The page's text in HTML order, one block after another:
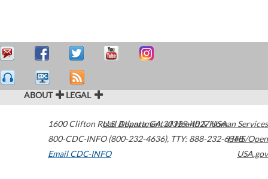
ABOUT LEGAL
1600 Clifton Road Atlanta,GA30329-4027USA
800-CDC-INFO (800-232-4636), TTY: 888-232-6348
Email CDC-INFO
U.S. Department of Health & Human Services
HHS/Open
USA.gov